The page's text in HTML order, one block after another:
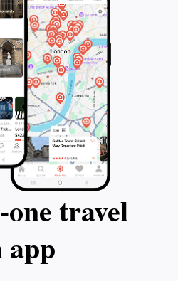
travel
app